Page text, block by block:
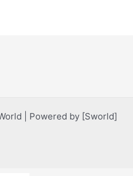
| Powered by [Sworld]